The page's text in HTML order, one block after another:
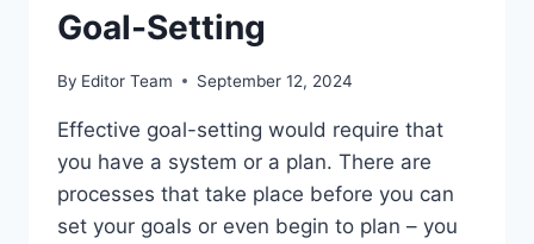
Goal-Setting
By Editor Team September 12, 2024
Effective goal-setting would require that
you have a system or a plan. There are
processes that take place before you can
set your goals or even begin to plan – you